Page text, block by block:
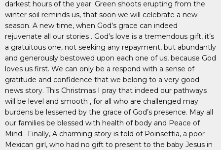
darkest hours of the year. Green shoots erupting from the
winter soil reminds us, that soon we will celebrate a new
season. A new time, when God’s grace can indeed
rejuvenate all our stories . God’s love is a tremendous gift, it’s
a gratuitous one, not seeking any repayment, but abundantly
and generously bestowed upon each one of us, because God
loves us first. We can only be a respond with a sense of
gratitude and confidence that we belong to a very good
news story. This Christmas I pray that indeed our pathways
will be level and smooth , for all who are challenged may
burdens be lessened by the grace of God’s presence. May all
our families be blessed with health of body and Peace of
Mind. Finally, A charming story is told of Poinsettia, a poor
Mexican girl, who had no gift to present to the baby Jesus in